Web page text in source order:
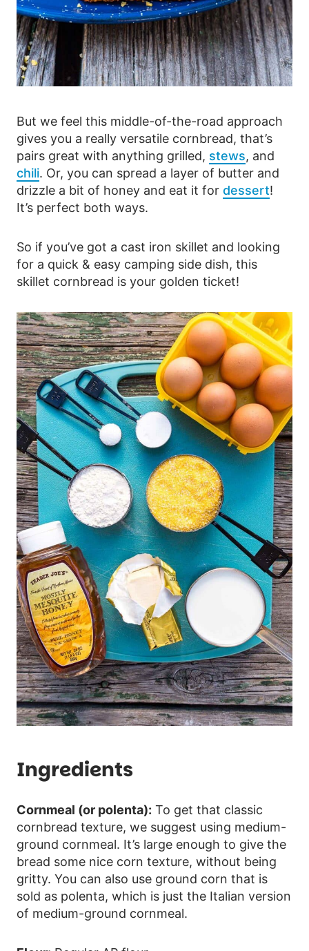
But we feel this middle-of-the-road approach
gives you a really versatile cornbread, that’s
pairs great with anything grilled, stews, and
chili. Or, you can spread a layer of butter and
drizzle a bit of honey and eat it for dessert!
It’s perfect both ways.
So if you’ve got a cast iron skillet and looking
for a quick & easy camping side dish, this
skillet cornbread is your golden ticket!
Ingredients
Cornmeal (or polenta): To get that classic
cornbread texture, we suggest using medium-
ground cornmeal. It’s large enough to give the
bread some nice corn texture, without being
gritty. You can also use ground corn that is
sold as polenta, which is just the Italian version
of medium-ground cornmeal.